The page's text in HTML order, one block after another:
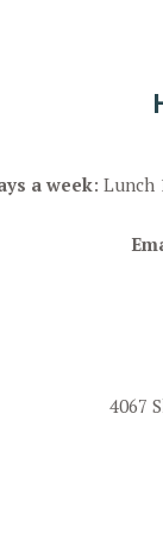
a week: Lunch
4067